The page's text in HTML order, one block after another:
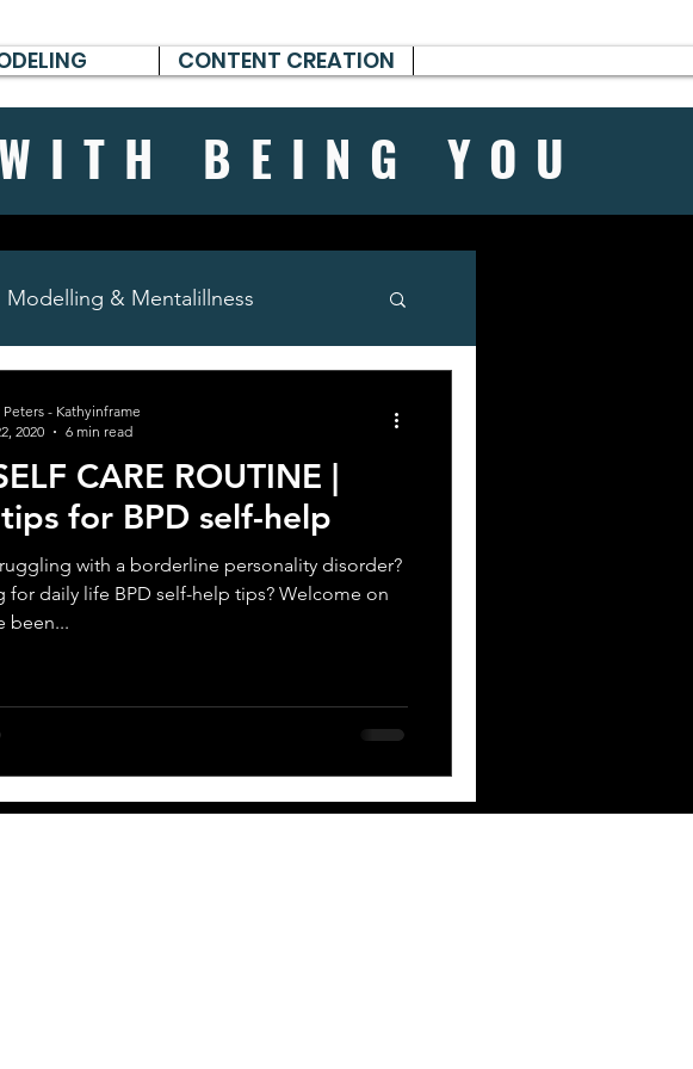
CONTENT CREATION
BEING YOU
Modelling & Mentalillness
CARE ROUTINE |
for BPD self-help
with a borderline personality disorder?
for daily life BPD self-help tips? Welcome on
been...
Peters - Kathyinframe
2020
6 min read